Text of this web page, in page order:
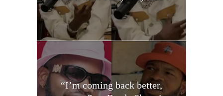
“I’m coming back better,